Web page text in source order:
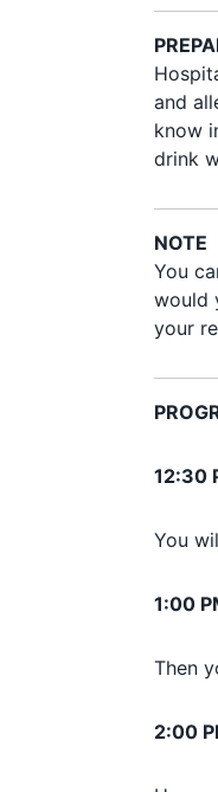
and
know
drink
NOTE
You
would
your
12:30
You
1:00
Then
2:00